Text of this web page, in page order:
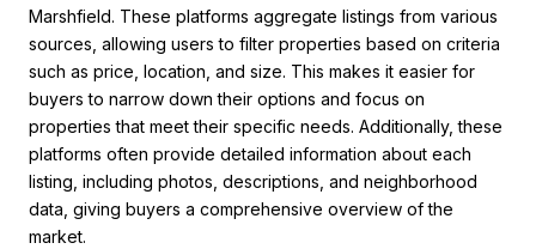
Marshfield. These platforms aggregate listings from various
sources, allowing users to filter properties based on criteria
such as price, location, and size. This makes it easier for
buyers to narrow down their options and focus on
properties that meet their specific needs. Additionally, these
platforms often provide detailed information about each
listing, including photos, descriptions, and neighborhood
data, giving buyers a comprehensive overview of the
market.